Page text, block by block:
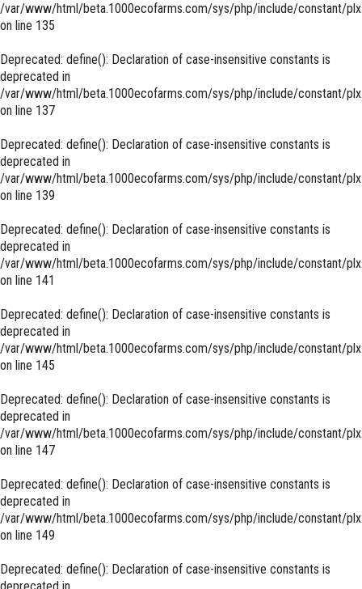
/var/www/html/beta.1000ecofarms.com/sys/php/include/constant/
on line 135
Deprecated: define(): Declaration of case-insensitive constants is
deprecated in
/var/www/html/beta.1000ecofarms.com/sys/php/include/constant/
on line 137
Deprecated: define(): Declaration of case-insensitive constants is
deprecated in
/var/www/html/beta.1000ecofarms.com/sys/php/include/constant/
on line 139
Deprecated: define(): Declaration of case-insensitive constants is
deprecated in
/var/www/html/beta.1000ecofarms.com/sys/php/include/constant/
on line 141
Deprecated: define(): Declaration of case-insensitive constants is
deprecated in
/var/www/html/beta.1000ecofarms.com/sys/php/include/constant/
on line 145
Deprecated: define(): Declaration of case-insensitive constants is
deprecated in
/var/www/html/beta.1000ecofarms.com/sys/php/include/constant/
on line 147
Deprecated: define(): Declaration of case-insensitive constants is
deprecated in
/var/www/html/beta.1000ecofarms.com/sys/php/include/constant/
on line 149
Deprecated: define(): Declaration of case-insensitive constants is